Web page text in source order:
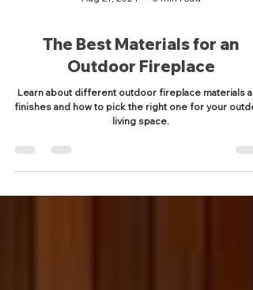
Aug 21, 2024 3 min read
The Best Materials for an
Outdoor Fireplace
finishes and how to pick the right one for your